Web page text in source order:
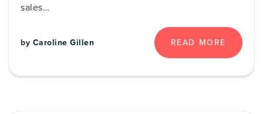
sales…
by Caroline Gillen READ MORE